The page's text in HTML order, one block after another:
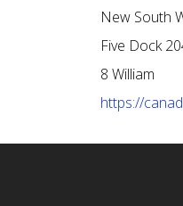
New South
Five Dock
8 William
https://